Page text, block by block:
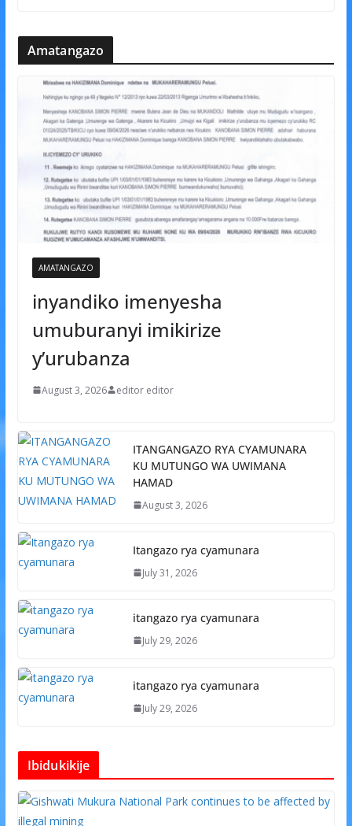
Amatangazo
AMATANGAZO
inyandiko imenyesha
umuburanyi imikirize
y’urubanza
August 3, 2026 editor editor
ITANGANGAZO RYA CYAMUNARA
KU MUTUNGO WA UWIMANA
HAMAD
August 3, 2026
Itangazo rya cyamunara
July 31, 2026
itangazo rya cyamunara
July 29, 2026
itangazo rya cyamunara
July 29, 2026
Ibidukikije